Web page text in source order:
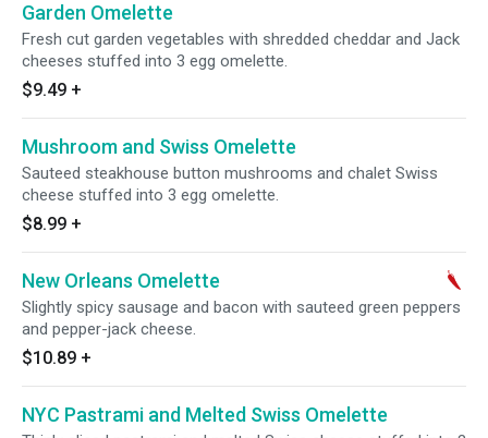
Garden Omelette
Fresh cut garden vegetables with shredded cheddar and Jack
cheeses stuffed into 3 egg omelette.
$9.49 +
Mushroom and Swiss Omelette
Sauteed steakhouse button mushrooms and chalet Swiss
cheese stuffed into 3 egg omelette.
$8.99 +
New Orleans Omelette
Slightly spicy sausage and bacon with sauteed green peppers
and pepper-jack cheese.
$10.89 +
NYC Pastrami and Melted Swiss Omelette